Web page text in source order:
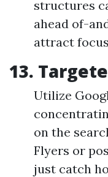
structures
ahead of-
attract
13.
Utilize
on the
Flyers or
just catch